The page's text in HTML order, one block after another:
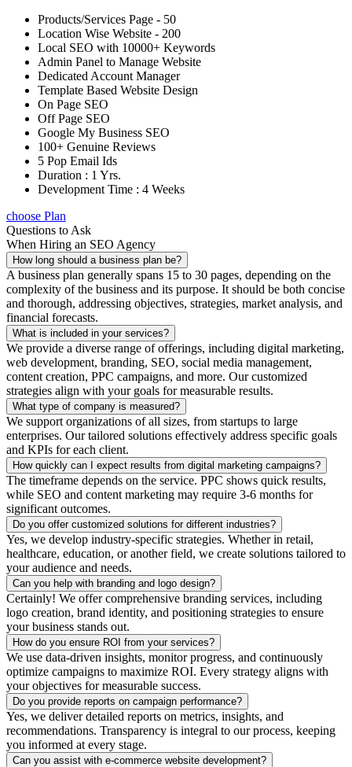
Products/Services Page - 50
Location Wise Website - 200
Local SEO with 10000+ Keywords
Admin Panel to Manage Website
Dedicated Account Manager
Template Based Website Design
On Page SEO
Off Page SEO
Google My Business SEO
100+ Genuine Reviews
5 Pop Email Ids
Duration : 1 Yrs.
Development Time : 4 Weeks
choose Plan
Questions to Ask
When Hiring an SEO Agency
How long should a business plan be?
A business plan generally spans 15 to 30 pages, depending on the
complexity of the business and its purpose. It should be both concise
and thorough, addressing objectives, strategies, market analysis, and
financial forecasts.
What is included in your services?
We provide a diverse range of offerings, including digital marketing,
web development, branding, SEO, social media management,
content creation, PPC campaigns, and more. Our customized
strategies align with your goals for measurable results.
What type of company is measured?
We support organizations of all sizes, from startups to large
enterprises. Our tailored solutions effectively address specific goals
and KPIs for each client.
How quickly can I expect results from digital marketing campaigns?
The timeframe depends on the service. PPC shows quick results,
while SEO and content marketing may require 3-6 months for
significant outcomes.
Do you offer customized solutions for different industries?
Yes, we develop industry-specific strategies. Whether in retail,
healthcare, education, or another field, we create solutions tailored to
your audience and needs.
Can you help with branding and logo design?
Certainly! We offer comprehensive branding services, including
logo creation, brand identity, and positioning strategies to ensure
your business stands out.
How do you ensure ROI from your services?
We use data-driven insights, monitor progress, and continuously
optimize campaigns to maximize ROI. Every strategy aligns with
your objectives for measurable success.
Do you provide reports on campaign performance?
Yes, we deliver detailed reports on metrics, insights, and
recommendations. Transparency is integral to our process, keeping
you informed at every stage.
Can you assist with e-commerce website development?